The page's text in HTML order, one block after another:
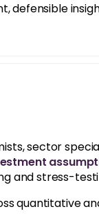
defensible
sector
and stress-
quantitative